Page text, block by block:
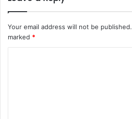
Your email address will not be published.
marked *